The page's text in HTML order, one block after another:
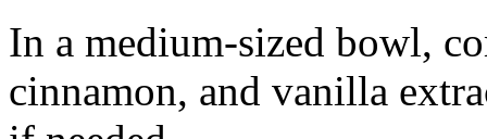
In a medium-sized bowl,
cinnamon, and vanilla